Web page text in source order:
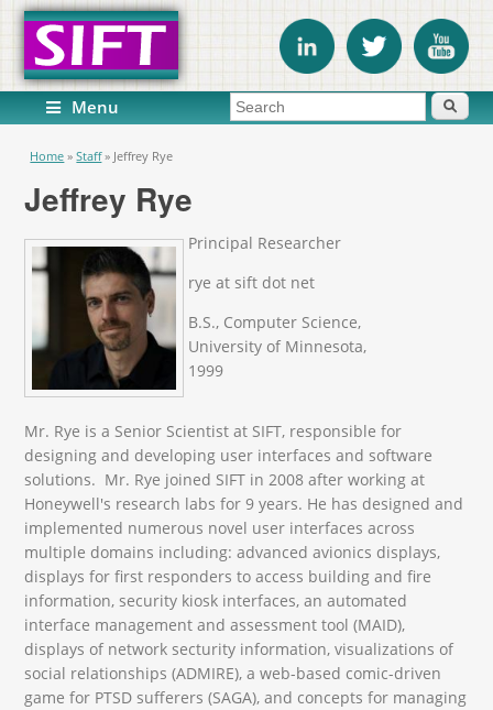
Menu Search form Search
You are here
Home » Staff » Jeffrey Rye
Jeffrey Rye
Principal Researcher
rye at sift dot net
B.S., Computer Science,
University of Minnesota,
1999
Mr. Rye is a Senior Scientist at SIFT, responsible for
designing and developing user interfaces and software
solutions. Mr. Rye joined SIFT in 2008 after working at
Honeywell's research labs for 9 years. He has designed and
implemented numerous novel user interfaces across
multiple domains including: advanced avionics displays,
displays for first responders to access building and fire
information, security kiosk interfaces, an automated
interface management and assessment tool (MAID),
displays of network secturity information, visualizations of
social relationships (ADMIRE), a web-based comic-driven
game for PTSD sufferers (SAGA), and concepts for managing